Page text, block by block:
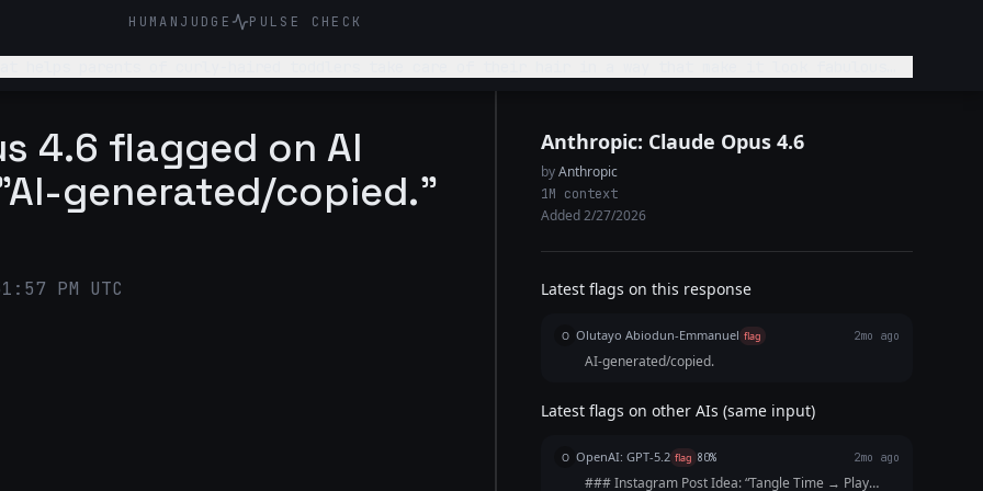
HUMANJUDGE PULSE CHECK
4.6 flagged on AI
generated/copied."
PM UTC
Anthropic: Claude Opus 4.6
byAnthropic
1M context
Added 2/27/2026
Latest flags on this response
O Olutayo Abiodun-Emmanuel flag 2mo ago
AI-generated/copied.
Latest flags on other AIs (same input)
O OpenAI: GPT-5.2 flag 80% 2mo ago
### Instagram Post Idea: “Tangle Time → Play